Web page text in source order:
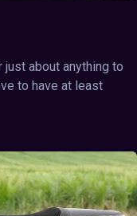
just about anything to
to have at least